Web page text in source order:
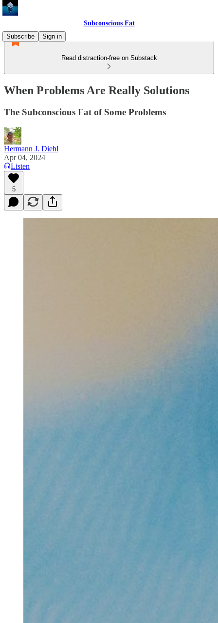
Subconscious Fat
Subscribe
Sign in
Read distraction-free on Substack
When Problems Are Really Solutions
The Subconscious Fat of Some Problems
Hermann J. Diehl
Apr 04, 2024
Listen
5